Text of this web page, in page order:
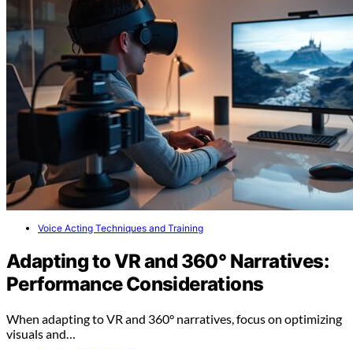
Voice Acting Techniques and Training
Adapting to VR and 360° Narratives:
Performance Considerations
When adapting to VR and 360° narratives, focus on optimizing
visuals and…